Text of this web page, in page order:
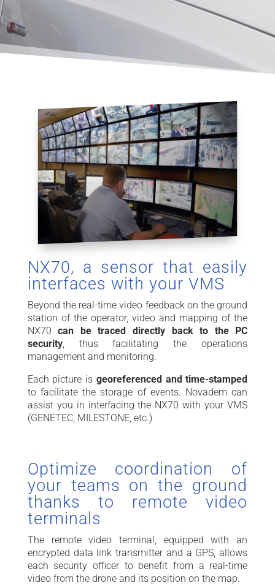
NX70, a sensor that easily
interfaces with your VMS
Beyond the real-time video feedback on the ground
station of the operator, video and mapping of the
NX70can be traced directly back to the PC
security, thus facilitating the operations
management and monitoring.
Each picture is georeferenced andtime-stamped
to facilitate the storage of events. Novadem can
assist you in interfacing the NX70 with your VMS
(GENETEC, MILESTONE, etc.)
Optimize coordination of
your teams on the ground
thanks to remote video
terminals
The remote video terminal, equipped with an
encrypted data link transmitter and a GPS, allows
each security officer to benefit from a real-time
video from the drone and its position on the map.